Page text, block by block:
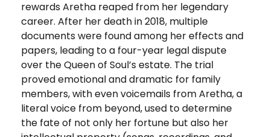
rewards Aretha reaped from her legendary
career. After her death in 2018, multiple
documents were found among her effects and
papers, leading to a four-year legal dispute
over the Queen of Soul’s estate. The trial
proved emotional and dramatic for family
members, with even voicemails from Aretha, a
literal voice from beyond, used to determine
the fate of not only her fortune but also her